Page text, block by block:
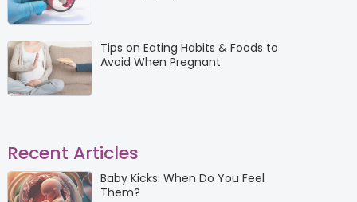
Tips on Eating Habits & Foods to
Avoid When Pregnant
Recent Articles
Baby Kicks: When Do You Feel
Them?